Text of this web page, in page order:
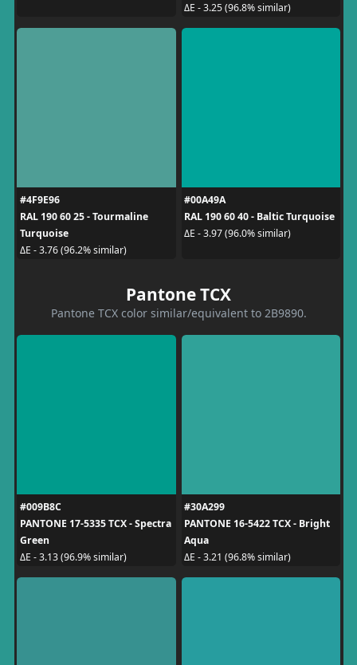
ΔE - 3.25 (96.8% similar)
#4F9E96
RAL 190 60 25 - Tourmaline
Turquoise
ΔE - 3.76 (96.2% similar)
#00A49A
RAL 190 60 40 - Baltic Turquoise
ΔE - 3.97 (96.0% similar)
Pantone TCX
Pantone TCX color similar/equivalent to 2B9890.
#009B8C
PANTONE 17-5335 TCX - Spectra
Green
ΔE - 3.13 (96.9% similar)
#30A299
PANTONE 16-5422 TCX - Bright
Aqua
ΔE - 3.21 (96.8% similar)